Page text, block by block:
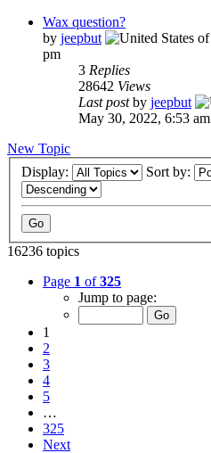
Wax question?
by jeepbut
pm
3 Replies
28642 Views
Last postby jeepbut
May 30, 2022, 6:53 am
New Topic
Display:
Sort by:
16236 topics
Page 1 of325
Jump to page:
1
2
3
4
5
…
325
Next